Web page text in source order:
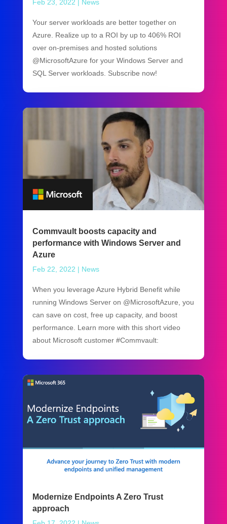
Feb 23, 2022 News
Your server workloads are better together on
Azure. Realize up to a ROI by up to 406% ROI
over on-premises and hosted solutions
@MicrosoftAzure for your Windows Server and
SQL Server workloads. Subscribe now!
Commvault boosts capacity and
performance with Windows Server and
Azure
Feb 22, 2022 | News
When you leverage Azure Hybrid Benefit while
running Windows Server on @MicrosoftAzure, you
can save on cost, free up capacity, and boost
performance. Learn more with this short video
about Microsoft customer #Commvault:
Modernize Endpoints A Zero Trust
approach